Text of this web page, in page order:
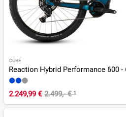
CUBE
Reaction Hybrid Performance 600
2.249,99 € 2.499,- €¹